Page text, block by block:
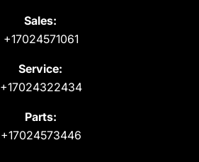
Sales:
+17024571061
Service:
+17024322434
Parts:
+17024573446